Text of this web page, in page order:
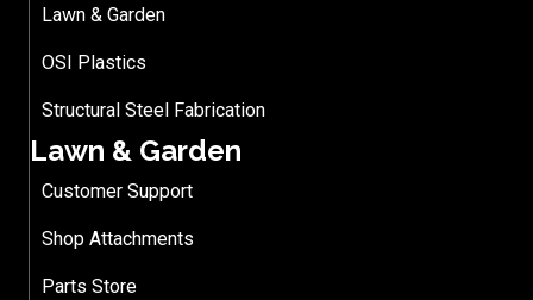
Lawn & Garden
OSI Plastics
Structural Steel Fabrication
Lawn & Garden
Customer Support
Shop Attachments
Parts Store